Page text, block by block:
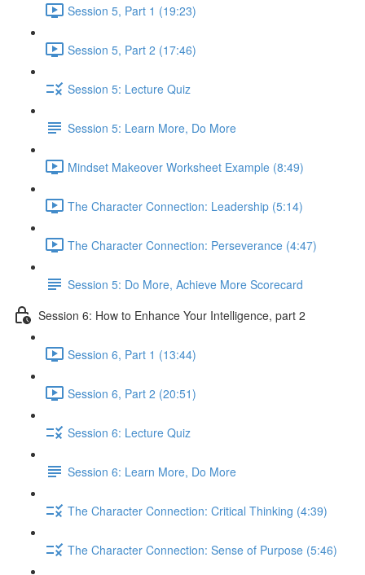
Session 5, Part 1 (19:23)
Session 5, Part 2 (17:46)
Session 5: Lecture Quiz
Session 5: Learn More, Do More
Mindset Makeover Worksheet Example (8:49)
The Character Connection: Leadership (5:14)
The Character Connection: Perseverance (4:47)
Session 5: Do More, Achieve More Scorecard
Session 6: How to Enhance Your Intelligence, part 2
Session 6, Part 1 (13:44)
Session 6, Part 2 (20:51)
Session 6: Lecture Quiz
Session 6: Learn More, Do More
The Character Connection: Critical Thinking (4:39)
The Character Connection: Sense of Purpose (5:46)